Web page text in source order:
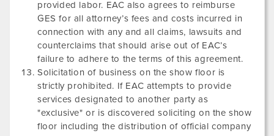
provided labor. EAC also agrees to reimburse
GES for all attorney’s fees and costs incurred in
connection with any and all claims, lawsuits and
counterclaims that should arise out of EAC’s
failure to adhere to the terms of this agreement.
Solicitation of business on the show floor is
strictly prohibited. If EAC attempts to provide
services designated to another party as
"exclusive" or is discovered soliciting on the show
floor including the distribution of official company